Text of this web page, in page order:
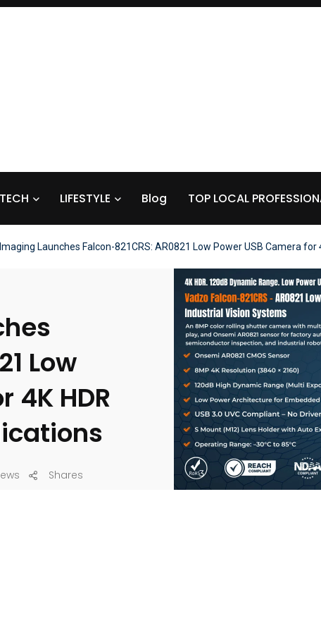
TECH LIFESTYLE Blog TOP LOCAL
Launches Falcon-821CRS: AR0821 Low Power USB Camera for
Low
4K HDR
Shares